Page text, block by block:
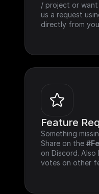
/ project or
us a request
directly from
Feature
Something
Share on the
on Discord.
votes on other